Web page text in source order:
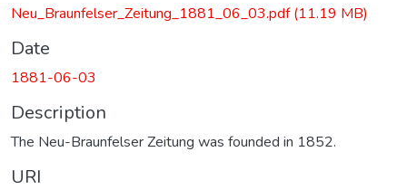
Neu_Braunfelser_Zeitung_1881_06_03.pdf(11.19 MB)
Date
1881-06-03
Description
The Neu-Braunfelser Zeitung was founded in 1852.
URI